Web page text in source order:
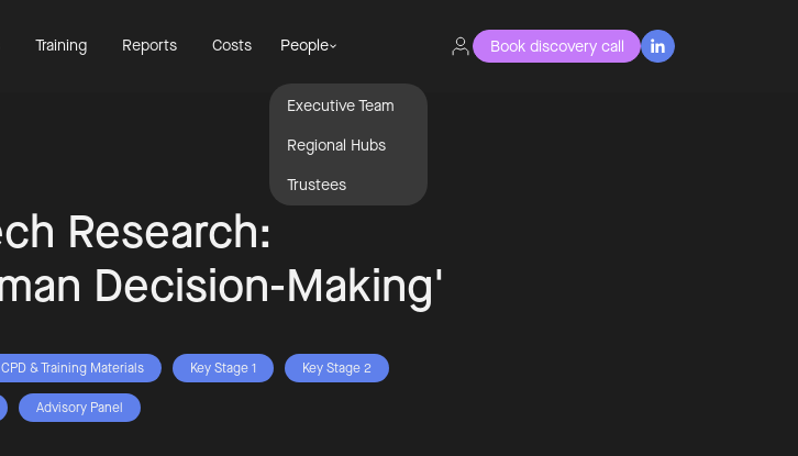
Training Reports Costs People
Executive Team
Regional Hubs
Trustees
Book discovery call 
Research:
Decision-Making'
CPD & Training Materials Key Stage 1 Key Stage 2
Advisory Panel